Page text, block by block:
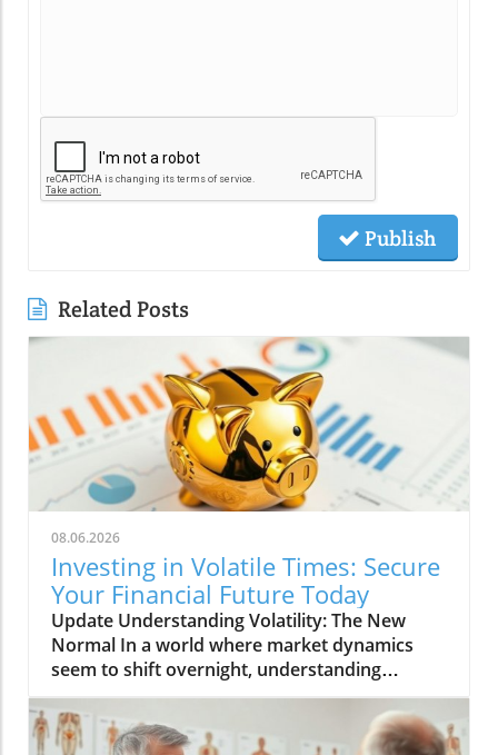
Publish
Related Posts
08.06.2026
Investing in Volatile Times: Secure
Your Financial Future Today
Update Understanding Volatility: The New
Normal In a world where market dynamics
seem to shift overnight, understanding
volatility has become paramount for investors
and entrepreneurs alike. With inflation rates
unexpectedly surging and global events